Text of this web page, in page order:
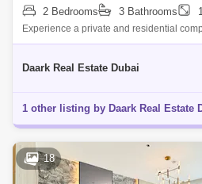
2 Bedrooms
3 Bathrooms
Experience a private and residential
embrace. Immerse yourself in a
Daark Real Estate Dubai
1 other listing by Daark Real Estate
18